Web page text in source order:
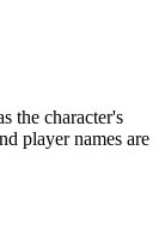
the character's
player names are